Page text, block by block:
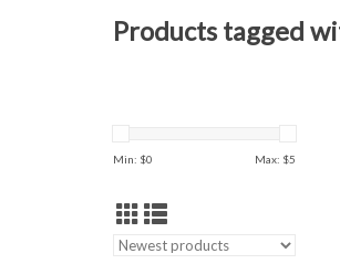
Products tagged
Min: $0 Max: $5